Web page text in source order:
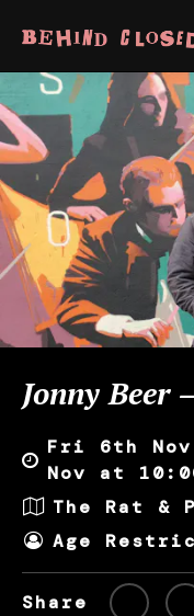
Jonny Beer
Fri 6th
Nov at
The Rat &
Age
Share